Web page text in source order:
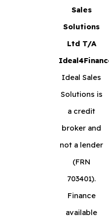
Sales
Solutions
Ltd T/A
Ideal Sales
Solutions is
a credit
broker and
not a lender
(FRN
703401).
Finance
available